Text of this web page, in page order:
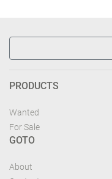
PRODUCTS
Wanted
For Sale
GOTO
About